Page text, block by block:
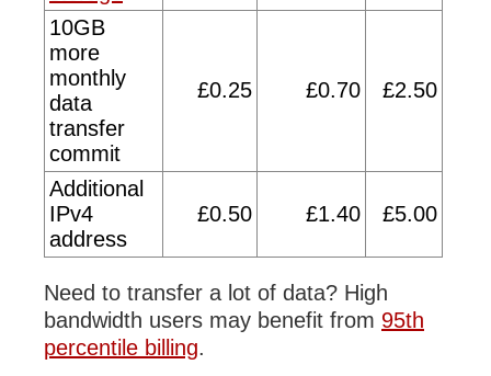
10GB
more
monthly
data
transfer
commit
£0.25 £0.70 £2.50
Additional
IPv4
address
£0.50 £1.40 £5.00
Need to transfer a lot of data? High
bandwidth users may benefit from 95th
percentile billing.